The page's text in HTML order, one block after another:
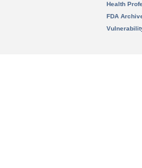
Health
FDA